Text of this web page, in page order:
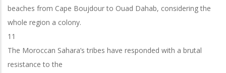
beaches from Cape Boujdour to Ouad Dahab, considering the
whole region a colony.
11
The Moroccan Sahara’s tribes have responded with a brutal
resistance to the